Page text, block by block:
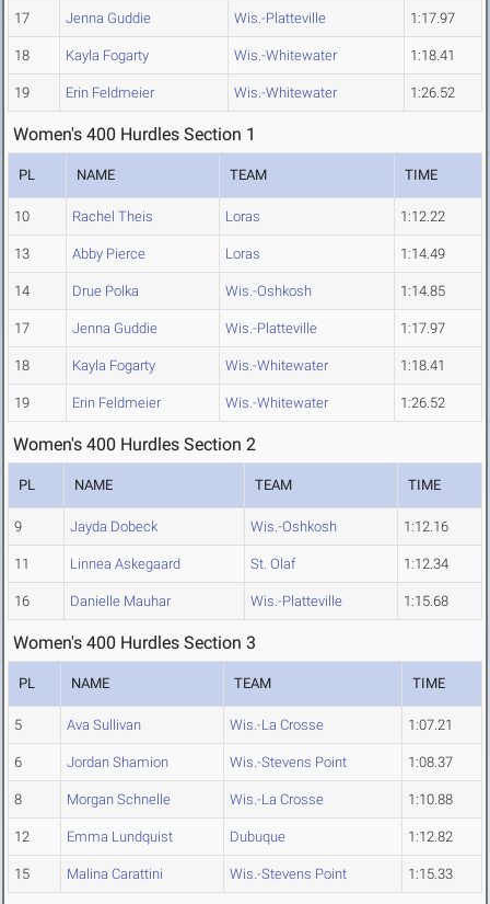
17 Jenna Guddie Wis.-Platteville 1:17.97
18 Kayla Fogarty Wis.-Whitewater 1:18.41
19 Erin Feldmeier Wis.-Whitewater 1:26.52
Women's 400 Hurdles Section 1
PL NAME TEAM TIME
10 Rachel Theis Loras 1:12.22
13 Abby Pierce Loras 1:14.49
14 Drue Polka Wis.-Oshkosh 1:14.85
17 Jenna Guddie Wis.-Platteville 1:17.97
18 Kayla Fogarty Wis.-Whitewater 1:18.41
19 Erin Feldmeier Wis.-Whitewater 1:26.52
Women's 400 Hurdles Section 2
PL NAME TEAM TIME
9 Jayda Dobeck Wis.-Oshkosh 1:12.16
11 Linnea Askegaard St. Olaf 1:12.34
16 Danielle Mauhar Wis.-Platteville 1:15.68
Women's 400 Hurdles Section 3
PL NAME TEAM TIME
5 Ava Sullivan Wis.-La Crosse 1:07.21
6 Jordan Shamion Wis.-Stevens Point 1:08.37
8 Morgan Schnelle Wis.-La Crosse 1:10.88
12 Emma Lundquist Dubuque 1:12.82
15 Malina Carattini Wis.-Stevens Point 1:15.33